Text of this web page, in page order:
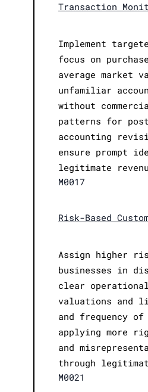
Transaction
Implement
focus on
average market
unfamiliar
without
patterns for
accounting
ensure prompt
legitimate
M0017
Risk-Based
Assign higher
businesses in
clear
valuations and
and frequency
applying more
and
through
M0021